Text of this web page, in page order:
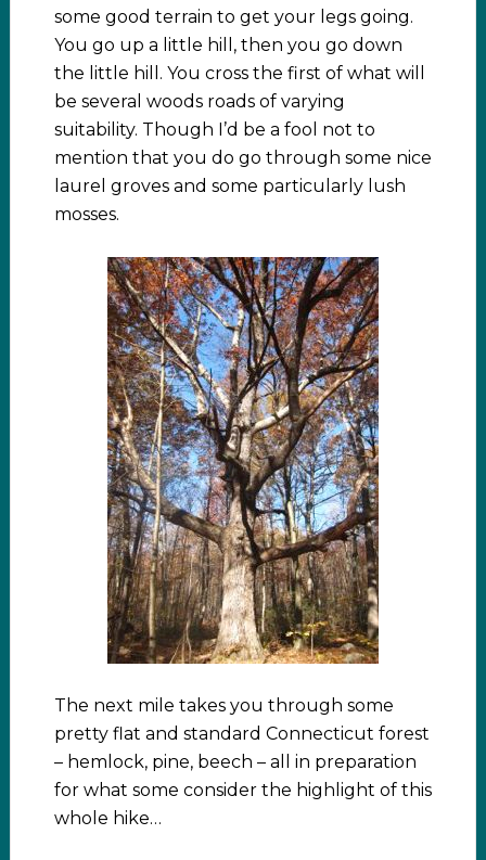
some good terrain to get your legs going.
You go up a little hill, then you go down
the little hill. You cross the first of what will
be several woods roads of varying
suitability. Though I’d be a fool not to
mention that you do go through some nice
laurel groves and some particularly lush
mosses.
The next mile takes you through some
pretty flat and standard Connecticut forest
– hemlock, pine, beech – all in preparation
for what some consider the highlight of this
whole hike…